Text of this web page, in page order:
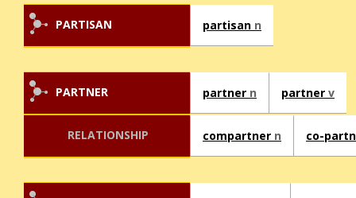
PARTISAN partisan n
PARTNER partner n partner v
RELATIONSHIP compartner n co-